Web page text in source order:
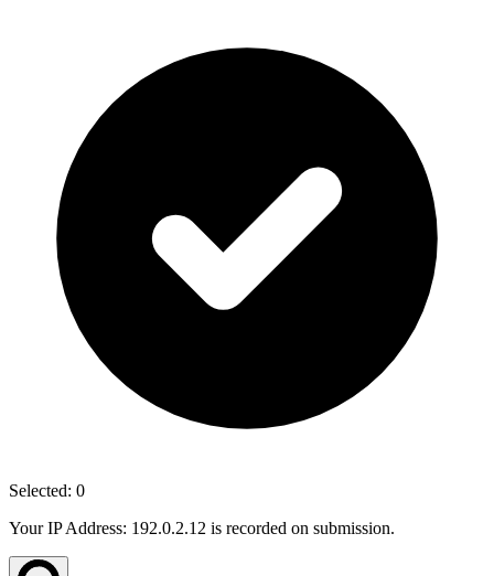
Selected: 0
Your IP Address: 192.0.2.12 is recorded on submission.